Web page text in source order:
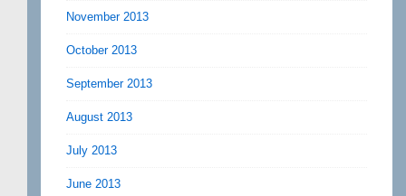
November 2013
October 2013
September 2013
August 2013
July 2013
June 2013